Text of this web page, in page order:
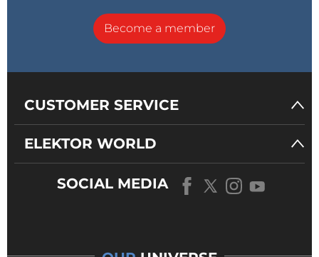
Become a member
CUSTOMER SERVICE
ELEKTOR WORLD
SOCIAL MEDIA